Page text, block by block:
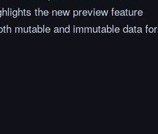
the new preview feature
mutable and immutable data for